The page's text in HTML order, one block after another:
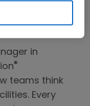
for
in
®
teams think
Every